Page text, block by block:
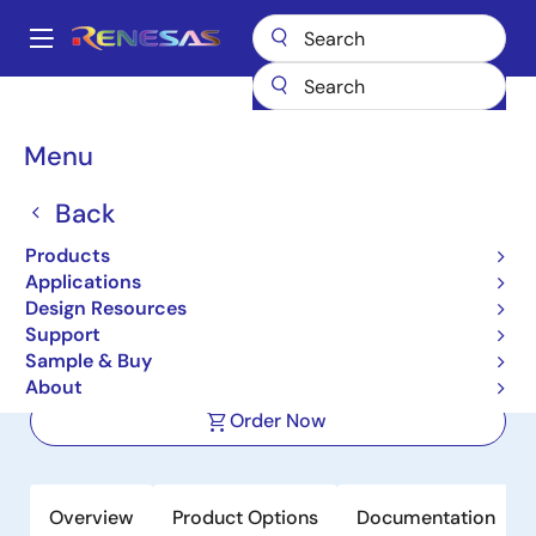
main
Main
Menu
Back
Products
Applications
Design Resources
Support
Sample & Buy
About
Breadcrumb
Space & Harsh Environment
Hi-Rel Power Management
Radiation Hardened 10A PMOS Load
Switch
Order Now
Overview Product Options Documentation